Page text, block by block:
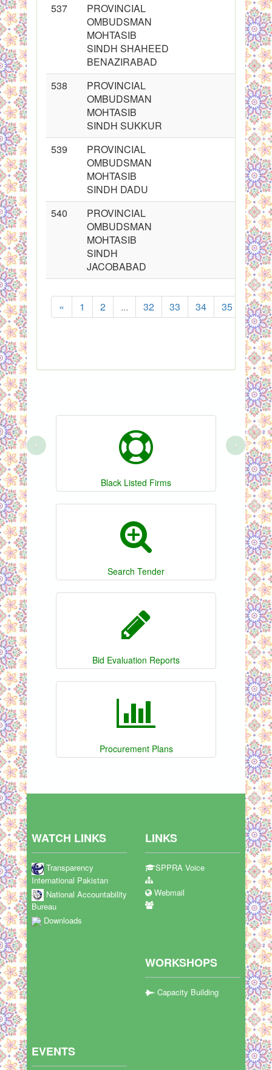
537
PROVINCIAL
OMBUDSMAN
MOHTASIB
SINDH SHAHEED
BENAZIRABAD
538
PROVINCIAL
OMBUDSMAN
MOHTASIB
SINDH SUKKUR
539
PROVINCIAL
OMBUDSMAN
MOHTASIB
SINDH DADU
540
PROVINCIAL
OMBUDSMAN
MOHTASIB
SINDH
JACOBABAD
« 1 2 ... 32 33 34 35 36
Black Listed Firms
Search Tender
Bid Evaluation Reports
Procurement Plans
‹ ›
WATCH LINKS
Transparency
International Pakistan
National Accountability
Bureau
Downloads
LINKS
SPPRA Voice
Webmail
WORKSHOPS
Capacity Building
EVENTS